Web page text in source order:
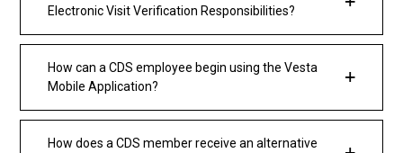
Electronic Visit Verification Responsibilities?
How can a CDS employee begin using the Vesta
Mobile Application?
How does a CDS member receive an alternative